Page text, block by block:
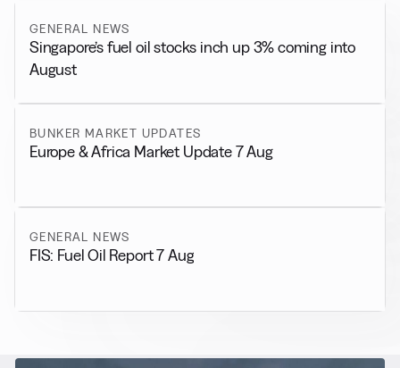
GENERAL NEWS
Singapore’s fuel oil stocks inch up 3% coming into
August
BUNKER MARKET UPDATES
Europe & Africa Market Update 7 Aug
GENERAL NEWS
FIS: Fuel Oil Report 7 Aug